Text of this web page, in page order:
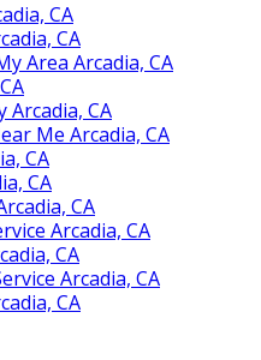
CA
CA
Area Arcadia, CA
CA
Me Arcadia, CA
CA
CA
CA
Arcadia, CA
CA
Arcadia, CA
CA